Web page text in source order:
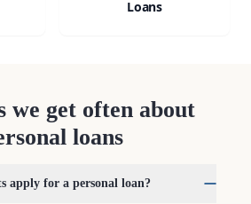
Loans
we get often about
loans
apply for a personal loan?